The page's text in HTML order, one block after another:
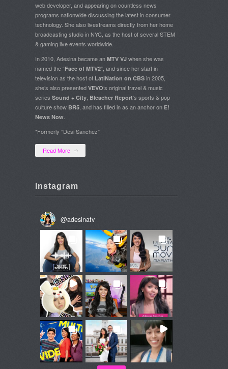
web developer, and appearing on countless news
programs nationwide discussing the latest in consumer
technology. She also livestreams directly from her home
broadcasting studio in NYC, as the host of several STEM
& gaming live events worldwide.
In 2010, Adesina became an MTV VJ when she was
named the “Face of MTV2”, and since her start in
television as the host of LatiNation on CBS in 2005,
she’s also presented VEVO‘s original travel & music
series Sound + City Bleacher Report‘s sports & pop
culture show BR5 , and has filled in as an anchor on E!
News Now
*Formerly “Desi Sanchez”
Read More
Instagram
@adesinatv